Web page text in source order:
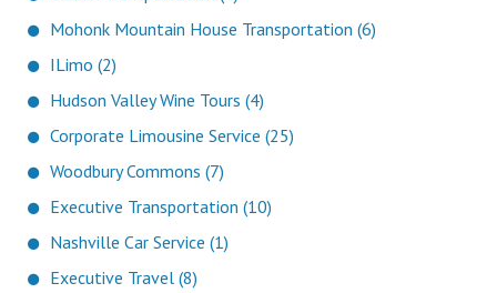
Mohonk Mountain House Transportation (6)
ILimo (2)
Hudson Valley Wine Tours (4)
Corporate Limousine Service (25)
Woodbury Commons (7)
Executive Transportation (10)
Nashville Car Service (1)
Executive Travel (8)